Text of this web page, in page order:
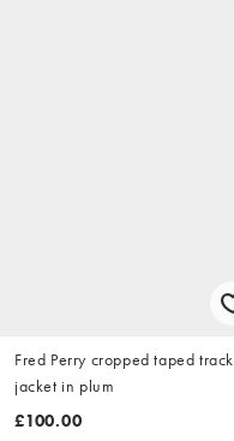
Fred Perry cropped taped track
jacket in plum
£100.00